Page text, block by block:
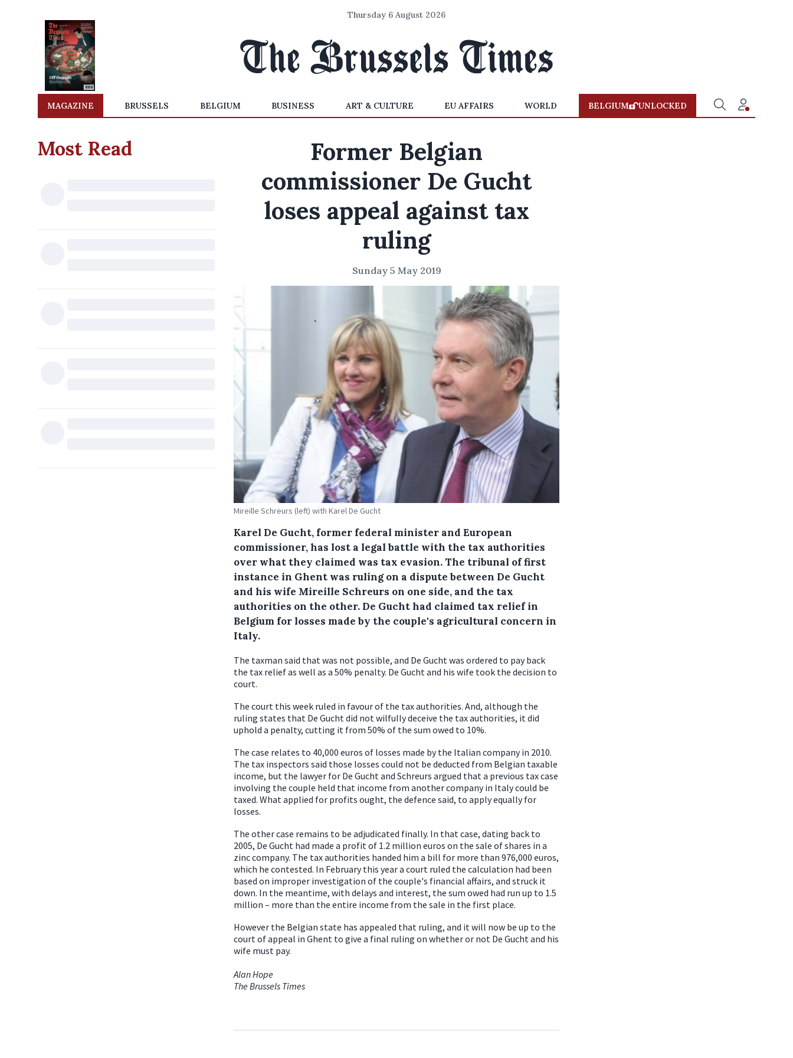
Thursday 6 August 2026
MAGAZINE BRUSSELS BELGIUM BUSINESS ART & CULTURE EU AFFAIRS WORLD BELGIUM UNLOCKED
Most Read
Former Belgian
commissioner De Gucht
loses appeal against tax
ruling
Sunday 5 May 2019
Mireille Schreurs (left) with Karel De Gucht
Karel De Gucht, former federal minister and European
commissioner, has lost a legal battle with the tax authorities
over what they claimed was tax evasion.The tribunal of first
instance in Ghent was ruling on a dispute between De Gucht
and his wife Mireille Schreurs on one side, and the tax
authorities on the other. De Gucht had claimed tax relief in
Belgium for losses made by the couple's agricultural concern in
Italy.
The taxman said that was not possible, and De Gucht was ordered to pay back
the tax relief as well as a 50% penalty. De Gucht and his wife took the decision to
court.
The court this week ruled in favour of the tax authorities. And, although the
ruling states that De Gucht did not wilfully deceive the tax authorities, it did
uphold a penalty, cutting it from 50% of the sum owed to 10%.
The case relates to 40,000 euros of losses made by the Italian company in 2010.
The tax inspectors said those losses could not be deducted from Belgian taxable
income, but the lawyer for De Gucht and Schreurs argued that a previous tax case
involving the couple held that income from another company in Italy could be
taxed. What applied for profits ought, the defence said, to apply equally for
losses.
The other case remains to be adjudicated finally. In that case, dating back to
2005, De Gucht had made a profit of 1.2 million euros on the sale of shares in a
zinc company. The tax authorities handed him a bill for more than 976,000 euros,
which he contested. In February this year a court ruled the calculation had been
based on improper investigation of the couple's financial affairs, and struck it
down. In the meantime, with delays and interest, the sum owed had run up to 1.5
million – more than the entire income from the sale in the first place.
However the Belgian state has appealed that ruling, and it will now be up to the
court of appeal in Ghent to give a final ruling on whether or not De Gucht and his
wife must pay.
Alan Hope
The Brussels Times